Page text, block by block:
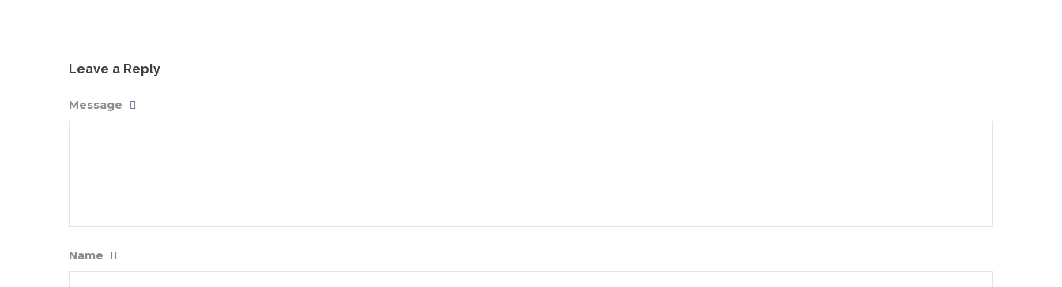
Leave a Reply
Message
Name